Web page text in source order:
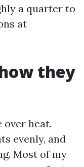
a quarter to
at
they
over heat.
evenly, and
Most of my